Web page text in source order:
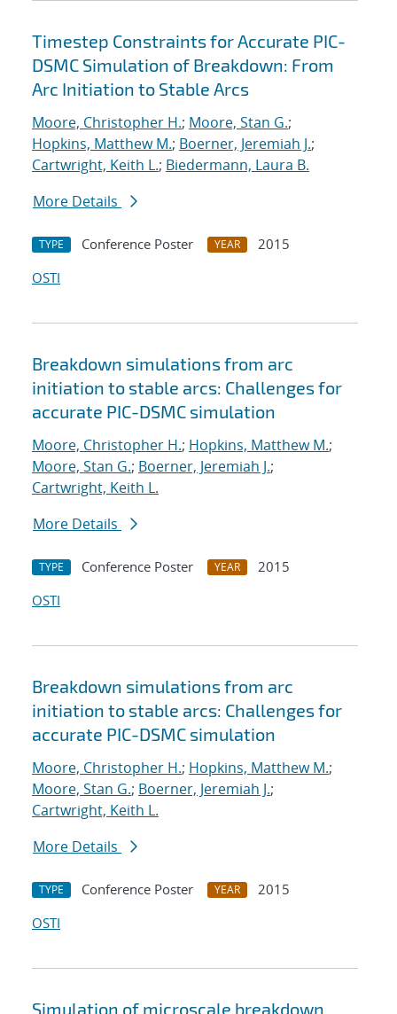
Timestep Constraints for Accurate PIC-
DSMC Simulation of Breakdown: From
Arc Initiation to Stable Arcs
Moore, Christopher H.; Moore, Stan G.;
Hopkins, Matthew M.; Boerner, Jeremiah J.;
Cartwright, Keith L.; Biedermann, Laura B.
More Details
TYPE Conference Poster YEAR
2015
OSTI
Breakdown simulations from arc
initiation to stable arcs: Challenges for
accurate PIC-DSMC simulation
Moore, Christopher H.; Hopkins, Matthew M.;
Moore, Stan G.; Boerner, Jeremiah J.;
Cartwright, Keith L.
More Details
TYPE Conference Poster YEAR
2015
OSTI
Breakdown simulations from arc
initiation to stable arcs: Challenges for
accurate PIC-DSMC simulation
Moore, Christopher H.; Hopkins, Matthew M.;
Moore, Stan G.; Boerner, Jeremiah J.;
Cartwright, Keith L.
More Details
TYPE Conference Poster YEAR
2015
OSTI
Simulation of microscale breakdown